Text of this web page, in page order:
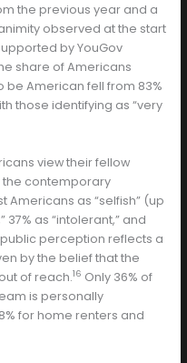
the previous year and a
observed at the start
by YouGov
share of Americans
American fell from 83%
those identifying as “very
view their fellow
the contemporary
Americans as “selfish” (up
37% as “intolerant,” and
public perception reflects a
by the belief that the
of reach.16 Only 36% of
is personally
for home renters and